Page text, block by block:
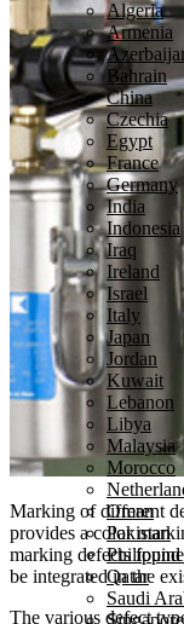
Algeria
Armenia
Bahrain
China
Czechia
Egypt
France
Germany
India
Indonesia
Iraq
Ireland
Israel
Italy
Japan
Jordan
Kuwait
Lebanon
Libya
Malaysia
Morocco
Oman
Pakistan
Qatar
Saudi
Marking of different
provides a color
marking defects
be integrated in the
The various defect